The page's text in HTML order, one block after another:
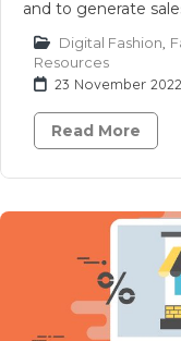
and to generate
Digital Fashion
Resources
23 November 2022
Read More